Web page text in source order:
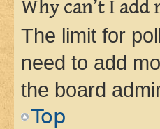
Why can’t I
The limit for
need to add
the board
Top